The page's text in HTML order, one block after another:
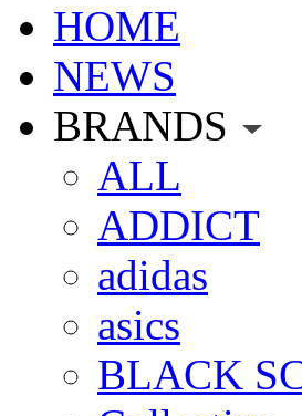
HOME
NEWS
BRANDS
ALL
ADDICT
adidas
asics
BLACK